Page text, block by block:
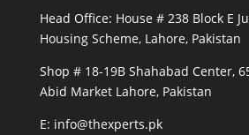
Head Office: House # 238 Block E
Housing Scheme, Lahore, Pakistan
Shop # 18-19B Shahabad Center,
Abid Market Lahore, Pakistan
E: info@thexperts.pk